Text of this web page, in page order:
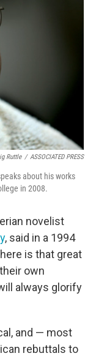
Ruttle / ASSOCIATED PRESS
about his works
in 2008.
novelist
, said in a 1994
is that great
own
always glorify
and — most
rebuttals to